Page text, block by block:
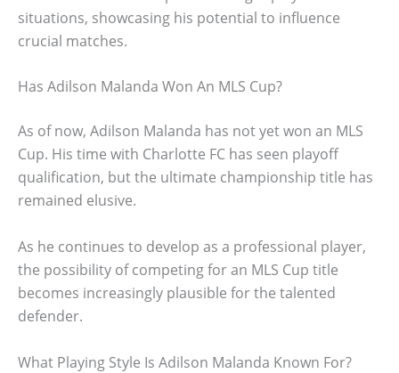
situations, showcasing his potential to influence
crucial matches.
Has Adilson Malanda Won An MLS Cup?
As of now, Adilson Malanda has not yet won an MLS
Cup. His time with Charlotte FC has seen playoff
qualification, but the ultimate championship title has
remained elusive.
As he continues to develop as a professional player,
the possibility of competing for an MLS Cup title
becomes increasingly plausible for the talented
defender.
What Playing Style Is Adilson Malanda Known For?